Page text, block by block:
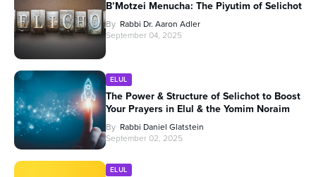
B’Motzei Menucha: The Piyutim of Selichot
By Rabbi Dr. Aaron Adler
September 04, 2025
ELUL
The Power & Structure of Selichot to Boost
Your Prayers in Elul & the Yomim Noraim
By Rabbi Daniel Glatstein
September 02, 2025
ELUL